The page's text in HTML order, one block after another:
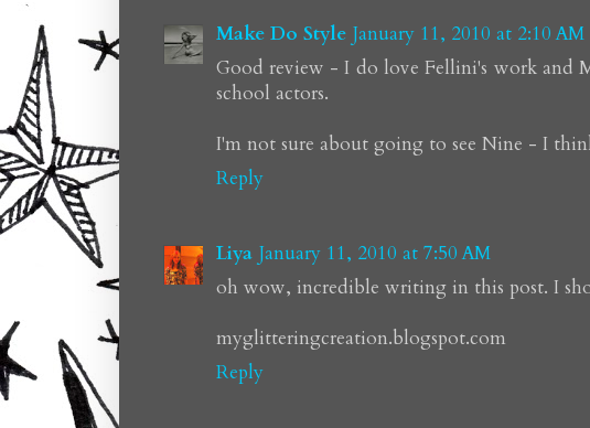
Make Do Style January 11, 2010 at 2:10 AM
Good review - I do love Fellini's work and
school actors.
I'm not sure about going to see Nine - I
Reply
Liya January 11, 2010 at 7:50 AM
oh wow, incredible writing in this post. I
myglitteringcreation.blogspot.com
Reply